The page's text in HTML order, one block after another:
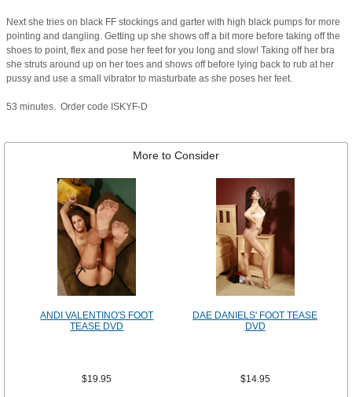
Next she tries on black FF stockings and garter with high black pumps for more
pointing and dangling. Getting up she shows off a bit more before taking off the
shoes to point, flex and pose her feet for you long and slow! Taking off her bra
she struts around up on her toes and shows off before lying back to rub at her
pussy and use a small vibrator to masturbate as she poses her feet.
53 minutes. Order code ISKYF-D
More to Consider
ANDI VALENTINO'S FOOT
TEASE DVD
$19.95
DAE DANIELS' FOOT TEASE
DVD
$14.95